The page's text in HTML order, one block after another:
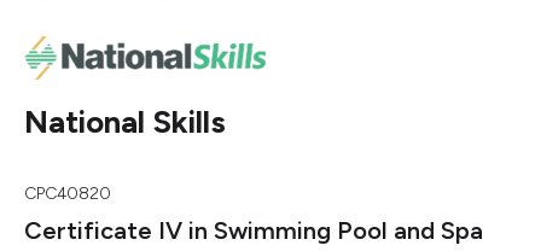
National Skills
CPC40820
Certificate IV in Swimming Pool and Spa